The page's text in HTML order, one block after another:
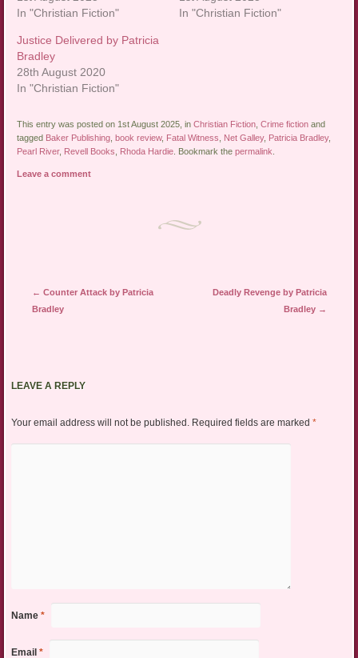
In "Christian Fiction"
In "Christian Fiction"
Justice Delivered by Patricia
Bradley
28th August 2020
In "Christian Fiction"
This entry was posted on 1st August 2025, inChristian Fiction ,Crime fiction and
tagged Baker Publishing ,book review, Fatal Witness Net Galley, Patricia Bradley,
Pearl River, Revell Books Rhoda Hardie . Bookmark thepermalink
Leave a comment
Post navigation
← Counter Attack by Patricia
Bradley
Deadly Revenge by Patricia
Bradley →
LEAVE A REPLY
Your email address will not be published. Required fields are marked *
Name *
Email *